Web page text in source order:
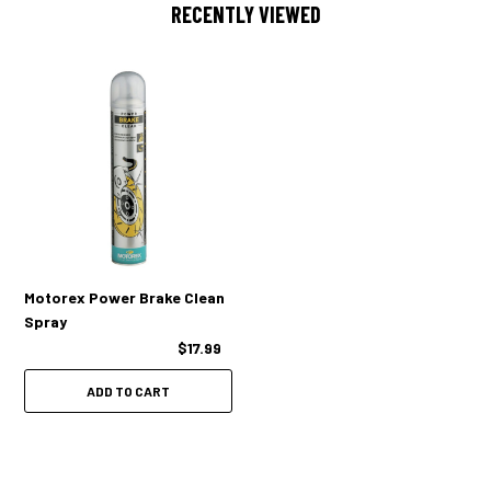
RECENTLY VIEWED
Motorex Power Brake Clean
Spray
$17.99
ADD TO CART